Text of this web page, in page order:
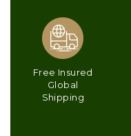
Free Insured
Global
Shipping